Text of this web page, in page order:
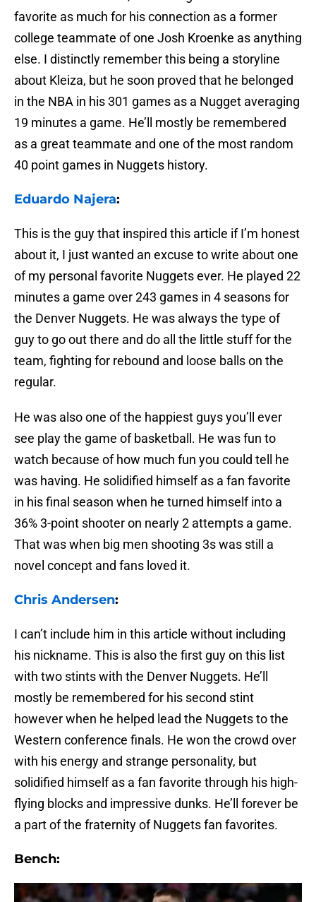
favorite as much for his connection as a former
college teammate of one Josh Kroenke as anything
else. I distinctly remember this being a storyline
about Kleiza, but he soon proved that he belonged
in the NBA in his 301 games as a Nugget averaging
19 minutes a game. He’ll mostly be remembered
as a great teammate and one of the most random
40 point games in Nuggets history.
Eduardo Najera:
This is the guy that inspired this article if I’m honest
about it, I just wanted an excuse to write about one
of my personal favorite Nuggets ever. He played 22
minutes a game over 243 games in 4 seasons for
the Denver Nuggets. He was always the type of
guy to go out there and do all the little stuff for the
team, fighting for rebound and loose balls on the
regular.
He was also one of the happiest guys you’ll ever
see play the game of basketball. He was fun to
watch because of how much fun you could tell he
was having. He solidified himself as a fan favorite
in his final season when he turned himself into a
36% 3-point shooter on nearly 2 attempts a game.
That was when big men shooting 3s was still a
novel concept and fans loved it.
Chris Andersen:
I can’t include him in this article without including
his nickname. This is also the first guy on this list
with two stints with the Denver Nuggets. He’ll
mostly be remembered for his second stint
however when he helped lead the Nuggets to the
Western conference finals. He won the crowd over
with his energy and strange personality, but
solidified himself as a fan favorite through his high-
flying blocks and impressive dunks. He’ll forever be
a part of the fraternity of Nuggets fan favorites.
Bench: